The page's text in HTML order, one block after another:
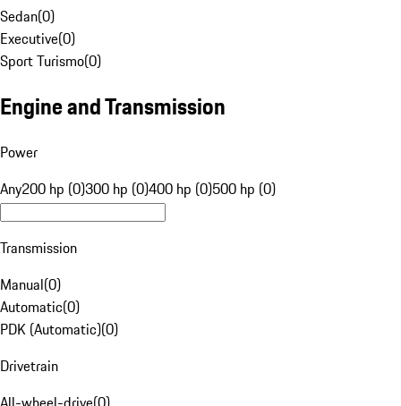
Sedan(0)
Executive(0)
Sport Turismo(0)
Engine and Transmission
Power
Any200 hp (0)300 hp (0)400 hp (0)500 hp (0)
Transmission
Manual(0)
Automatic(0)
PDK (Automatic)(0)
Drivetrain